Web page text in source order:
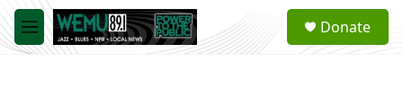
Skip to main content
M
e
a
Donate